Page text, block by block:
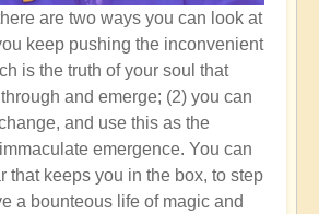
are two ways you can look at
keep pushing the inconvenient
is the truth of your soul that
and emerge; (2) you can
and use this as the
emergence. You can
that keeps you in the box, to step
a bounteous life of magic and